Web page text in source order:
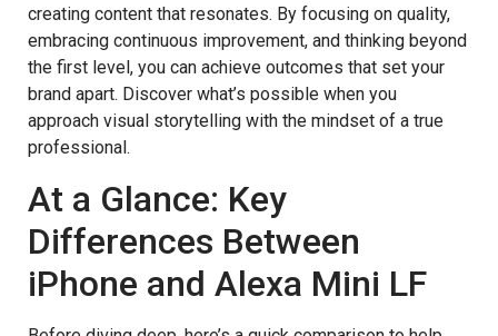
creating content that resonates. By focusing on quality,
embracing continuous improvement, and thinking beyond
the first level, you can achieve outcomes that set your
brand apart. Discover what’s possible when you
approach visual storytelling with the mindset of a true
professional.
At a Glance: Key
Differences Between
iPhone and Alexa Mini LF